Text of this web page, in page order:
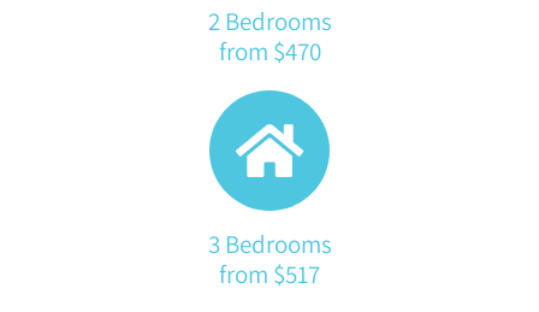
2 Bedrooms
from $470
3 Bedrooms
from $517